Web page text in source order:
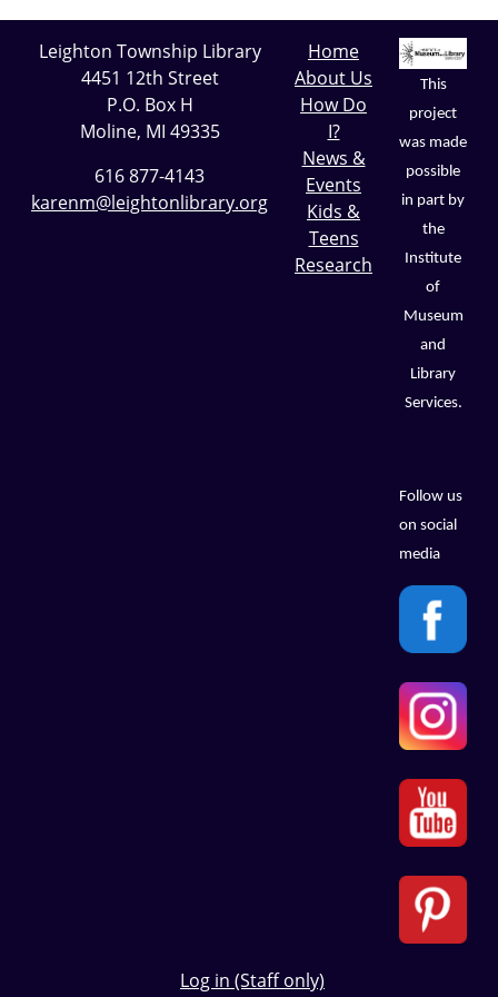
Leighton Township Library
4451 12th Street
P.O. Box H
Moline, MI 49335
616 877-4143
karenm@leightonlibrary.org
Home
About Us
How Do
I?
News &
Events
Kids &
Teens
Research
This
project
was made
possible
in part by
the
Institute
of
Museum
and
Library
Services.
Follow us
on social
media
Log in (Staff only)